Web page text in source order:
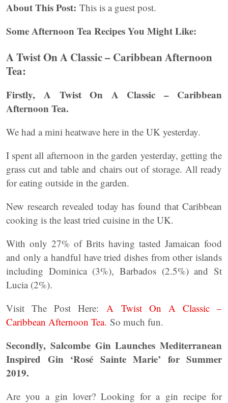
About This Post: This is a guest post.
Some Afternoon Tea Recipes You Might Like:
A Twist On A Classic – Caribbean Afternoon
Tea:
Firstly, A Twist On A Classic – Caribbean
Afternoon Tea.
We had a mini heatwave here in the UK yesterday.
I spent all afternoon in the garden yesterday, getting the
grass cut and table and chairs out of storage. All ready
for eating outside in the garden.
New research revealed today has found that Caribbean
cooking is the least tried cuisine in the UK.
With only 27% of Brits having tasted Jamaican food
and only a handful have tried dishes from other islands
including Dominica (3%), Barbados (2.5%) and St
Lucia (2%).
Visit The Post Here:A Twist On A Classic –
Caribbean Afternoon Tea. So much fun.
Secondly, Salcombe Gin Launches Mediterranean
Inspired Gin ‘Rosé Sainte Marie’ for Summer
2019.
Are you a gin lover? Looking for a gin recipe for